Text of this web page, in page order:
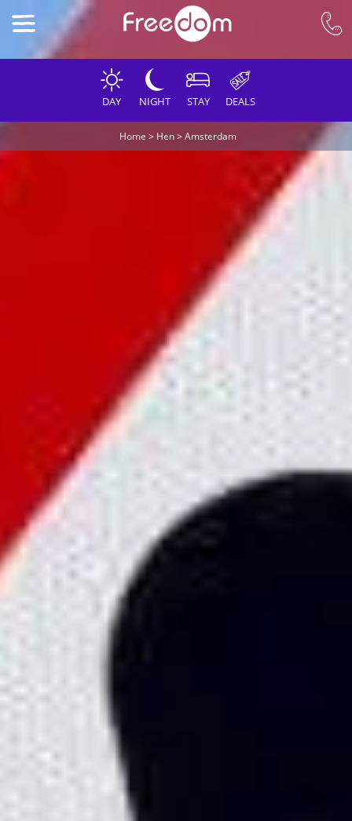
DAY NIGHT STAY DEALS
Home > Hen>Amsterdam